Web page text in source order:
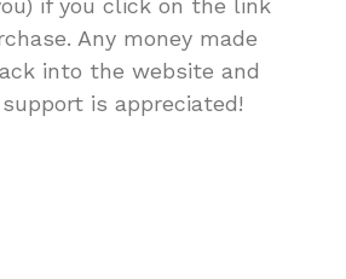
if you click on the link
Any money made
into the website and
support is appreciated!